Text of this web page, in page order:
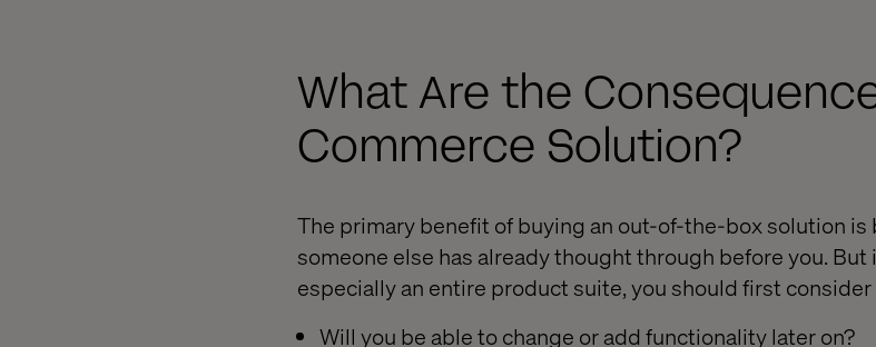
What Are the
Commerce Solution?
The primary benefit of buying an out-of-the-box solution is
someone else has already thought through before you. But
especially an entire product suite, you should first
Will you be able to change or add functionality later on?